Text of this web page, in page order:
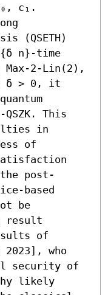
c₁.
(QSETH)
n}-time
Max-2-Lin(2),
δ > 0, it
This
in
of
post-
based
be
result
of
2023], who
security of
likely